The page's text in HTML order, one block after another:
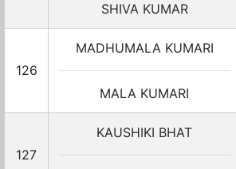
SHIVA KUMAR
126
MADHUMALA KUMARI
MALA KUMARI
127
KAUSHIKI BHAT